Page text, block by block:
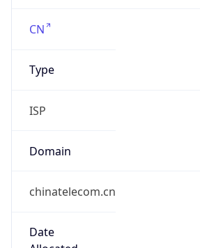
CN
Type
ISP
Domain
chinatelecom.cn
Date